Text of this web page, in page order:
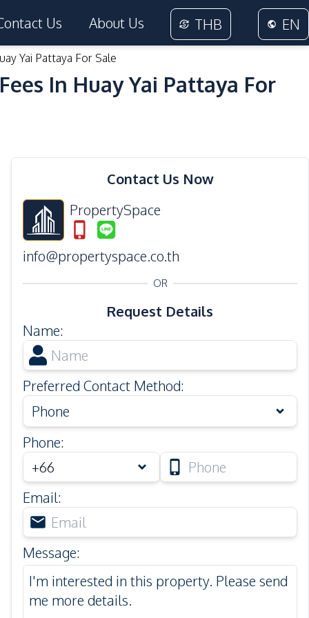
Us About Us THB EN
Yai Pattaya For Sale
In Huay Yai Pattaya For
Contact Us Now
PropertySpace
info@propertyspace.co.th
OR
Request Details
Name:
Preferred Contact Method:
Phone
Phone:
Email:
Message: